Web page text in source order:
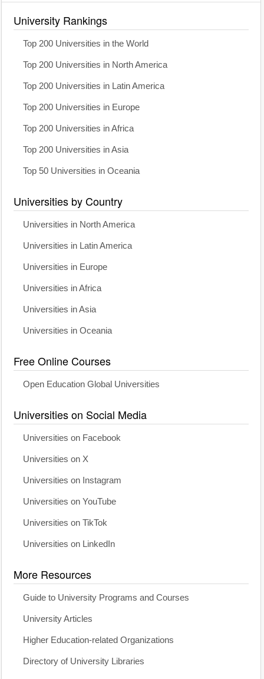
University Rankings
Top 200 Universities in the World
Top 200 Universities in North America
Top 200 Universities in Latin America
Top 200 Universities in Europe
Top 200 Universities in Africa
Top 200 Universities in Asia
Top 50 Universities in Oceania
Universities by Country
Universities in North America
Universities in Latin America
Universities in Europe
Universities in Africa
Universities in Asia
Universities in Oceania
Free Online Courses
Open Education Global Universities
Universities on Social Media
Universities on Facebook
Universities on X
Universities on Instagram
Universities on YouTube
Universities on TikTok
Universities on LinkedIn
More Resources
Guide to University Programs and Courses
University Articles
Higher Education-related Organizations
Directory of University Libraries